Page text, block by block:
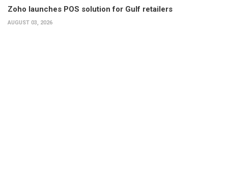
Zoho launches POS solution for Gulf retailers
AUGUST 03, 2026